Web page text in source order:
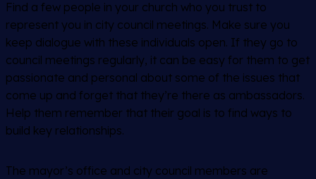
Find a few people in your church who you trust to
represent you in city council meetings. Make sure you
keep dialogue with these individuals open. If they go to
council meetings regularly, it can be easy for them to get
passionate and personal about some of the issues that
come up and forget that they’re there as ambassadors.
Help them remember that their goal is to find ways to
build key relationships.
The mayor’s office and city council members are